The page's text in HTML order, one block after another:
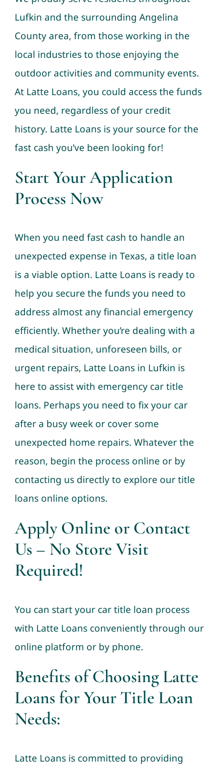
Lufkin and the surrounding Angelina
County area, from those working in the
local industries to those enjoying the
outdoor activities and community events.
At Latte Loans, you could access the funds
you need, regardless of your credit
history. Latte Loans is your source for the
fast cash you’ve been looking for!
Start Your Application
Process Now
When you need fast cash to handle an
unexpected expense in Texas, a title loan
is a viable option. Latte Loans is ready to
help you secure the funds you need to
address almost any financial emergency
efficiently. Whether you’re dealing with a
medical situation, unforeseen bills, or
urgent repairs, Latte Loans in Lufkin is
here to assist with emergency car title
loans. Perhaps you need to fix your car
after a busy week or cover some
unexpected home repairs. Whatever the
reason, begin the process online or by
contacting us directly to explore our title
loans online options.
Apply Online or Contact
Us – No Store Visit
Required!
You can start your car title loan process
with Latte Loans conveniently through our
online platform or by phone.
Benefits of Choosing Latte
Loans for Your Title Loan
Needs:
Latte Loans is committed to providing